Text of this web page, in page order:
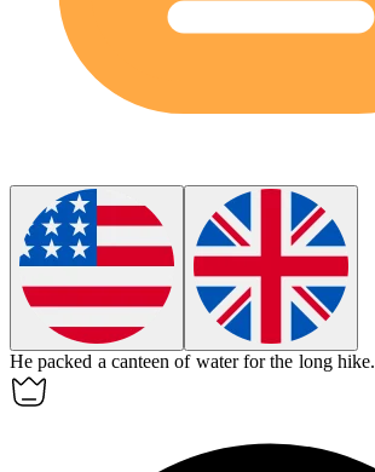
He packed a canteen of water for the long hike.